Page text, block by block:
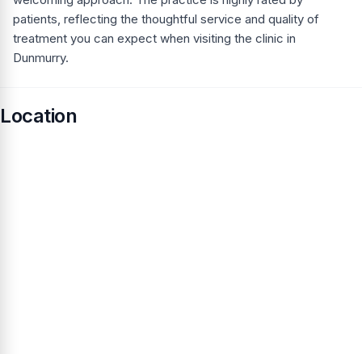
patients, reflecting the thoughtful service and quality of
treatment you can expect when visiting the clinic in
Dunmurry.
Location